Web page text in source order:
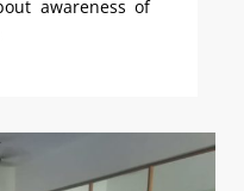
awareness of